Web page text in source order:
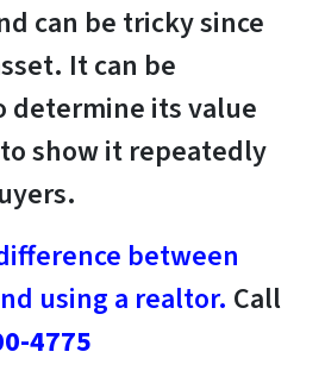
can be tricky since
It can be
determine its value
show it repeatedly
between
using a realtor. Call
4775